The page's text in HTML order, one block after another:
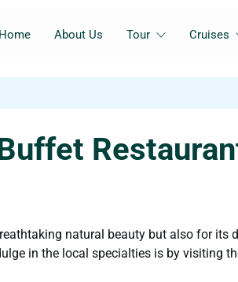
Home About Us Tour Cruises
natural beauty but also for its
in the local specialties is by visiting